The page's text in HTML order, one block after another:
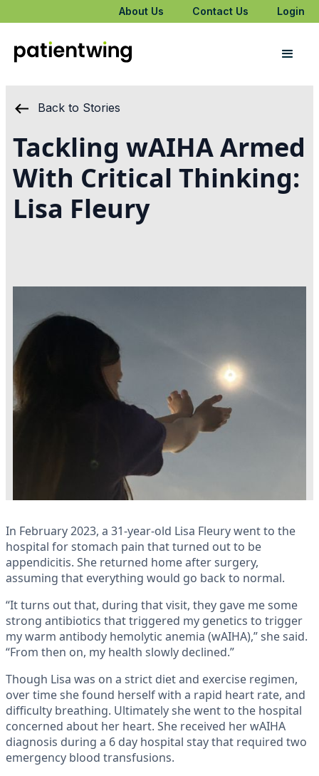
About Us Contact Us Login
Back to Stories
Tackling wAIHA Armed
With Critical Thinking:
Lisa Fleury
In February 2023, a 31-year-old Lisa Fleury went to the
hospital for stomach pain that turned out to be
appendicitis. She returned home after surgery,
assuming that everything would go back to normal.
“It turns out that, during that visit, they gave me some
strong antibiotics that triggered my genetics to trigger
my warm antibody hemolytic anemia (wAIHA),” she said.
“From then on, my health slowly declined.”
Though Lisa was on a strict diet and exercise regimen,
over time she found herself with a rapid heart rate, and
difficulty breathing. Ultimately she went to the hospital
concerned about her heart. She received her wAIHA
diagnosis during a 6 day hospital stay that required two
emergency blood transfusions.